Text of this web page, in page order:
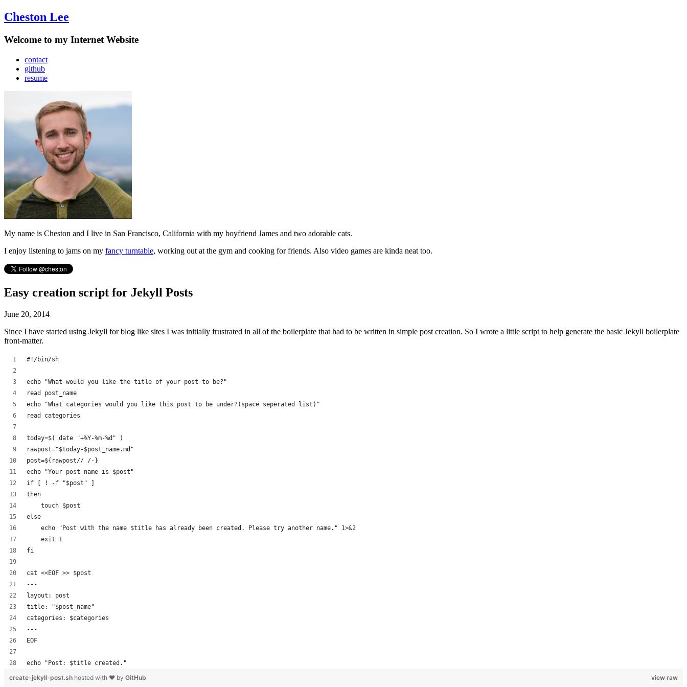
Cheston Lee
Welcome to my Internet Website
contact
github
resume
My name is Cheston and I live in San Francisco, California with my boyfriend James and two adorable cats.
I enjoy listening to jams on my fancy turntable, working out at the gym and cooking for friends. Also video games are kinda neat too.
Easy creation script for Jekyll Posts
June 20, 2014
Since I have started using Jekyll for blog like sites I was initially frustrated in all of the boilerplate that had to be written in simple post creation. So I wrote a little script to help generate the basic Jekyll boilerplate
front-matter.
#!/bin/sh
echo "What would you like the title of your post to be?"
read post_name
echo "What categories would you like this post to be under?(space seperated list)"
read categories
today=$( date "+%Y-%m-%d" )
rawpost="$today-$post_name.md"
post=${rawpost// /-}
echo "Your post name is $post"
if [ ! -f "$post" ]
then
    touch $post
else
    echo "Post with the name $title has already been created. Please try another name." 1>&2
    exit 1
fi
cat <<EOF >> $post
---
layout: post
title: "$post_name"
categories: $categories
---
EOF
echo "Post: $title created."
view raw
create-jekyll-post.sh hosted with ❤ by GitHub